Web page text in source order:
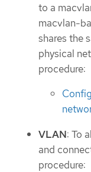
to a
macvlan-
shares the
physical
procedure:
VLAN: To
and
procedure: